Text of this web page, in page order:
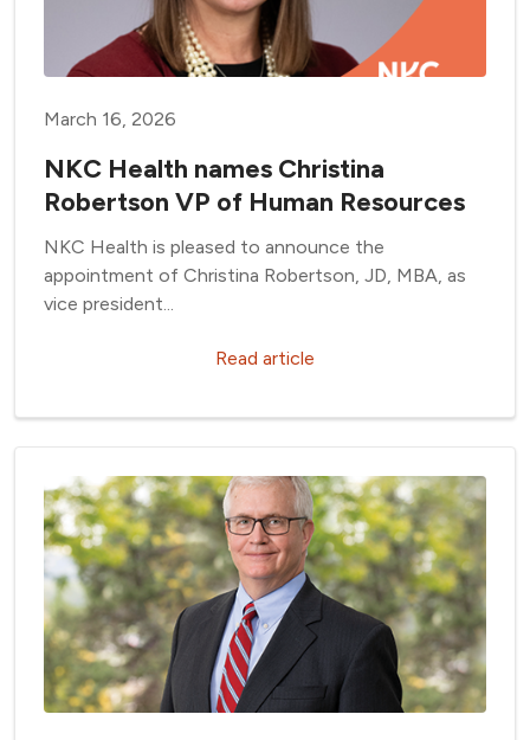
March 16, 2026
NKC Health names Christina
Robertson VP of Human Resources
NKC Health is pleased to announce the
appointment of Christina Robertson, JD, MBA, as
vice president...
Read article